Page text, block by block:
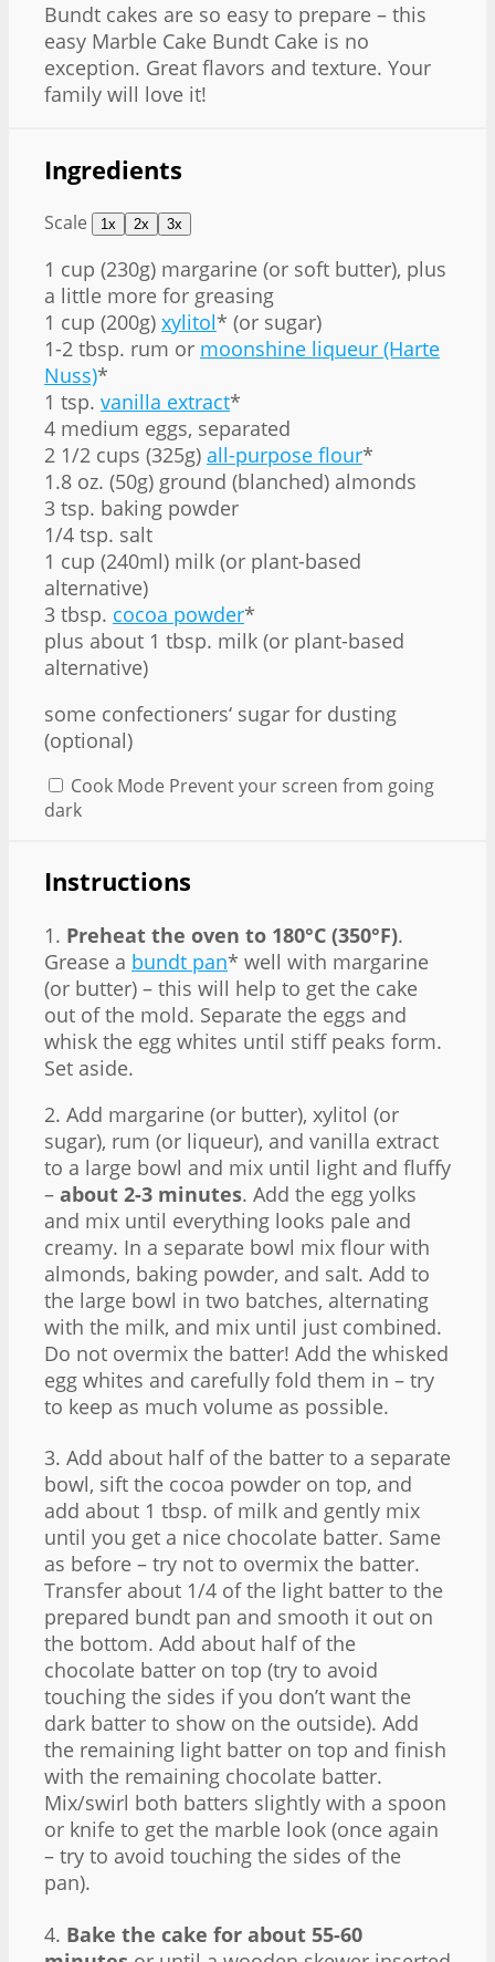
Bundt cakes are so easy to prepare – this
easy Marble Cake Bundt Cake is no
exception. Great flavors and texture. Your
family will love it!
Ingredients
Scale 1x 2x 3x
1 cup (230g) margarine (or soft butter), plus
a little more for greasing
1 cup (200g) xylitol* (or sugar)
1-2 tbsp. rum or moonshine liqueur (Harte
Nuss)*
1 tsp. vanilla extract*
4 medium eggs, separated
2 1/2 cups (325g) all-purpose flour*
1.8 oz. (50g) ground (blanched) almonds
3 tsp. baking powder
1/4 tsp. salt
1 cup (240ml) milk (or plant-based
alternative)
3 tbsp. cocoa powder*
plus about 1 tbsp. milk (or plant-based
alternative)
some confectioners‘ sugar for dusting
(optional)
Cook Mode Prevent your screen from going
dark
Instructions
1. Preheat the oven to 180°C (350°F).
Grease a bundt pan* well with margarine
(or butter) – this will help to get the cake
out of the mold. Separate the eggs and
whisk the egg whites until stiff peaks form.
Set aside.
2. Add margarine (or butter), xylitol (or
sugar), rum (or liqueur), and vanilla extract
to a large bowl and mix until light and fluffy
– about 2-3 minutes. Add the egg yolks
and mix until everything looks pale and
creamy. In a separate bowl mix flour with
almonds, baking powder, and salt. Add to
the large bowl in two batches, alternating
with the milk, and mix until just combined.
Do not overmix the batter! Add the whisked
egg whites and carefully fold them in – try
to keep as much volume as possible.
3. Add about half of the batter to a separate
bowl, sift the cocoa powder on top, and
add about 1 tbsp. of milk and gently mix
until you get a nice chocolate batter. Same
as before – try not to overmix the batter.
Transfer about 1/4 of the light batter to the
prepared bundt pan and smooth it out on
the bottom. Add about half of the
chocolate batter on top (try to avoid
touching the sides if you don’t want the
dark batter to show on the outside). Add
the remaining light batter on top and finish
with the remaining chocolate batter.
Mix/swirl both batters slightly with a spoon
or knife to get the marble look (once again
– try to avoid touching the sides of the
pan).
4. Bake the cake for about 55-60